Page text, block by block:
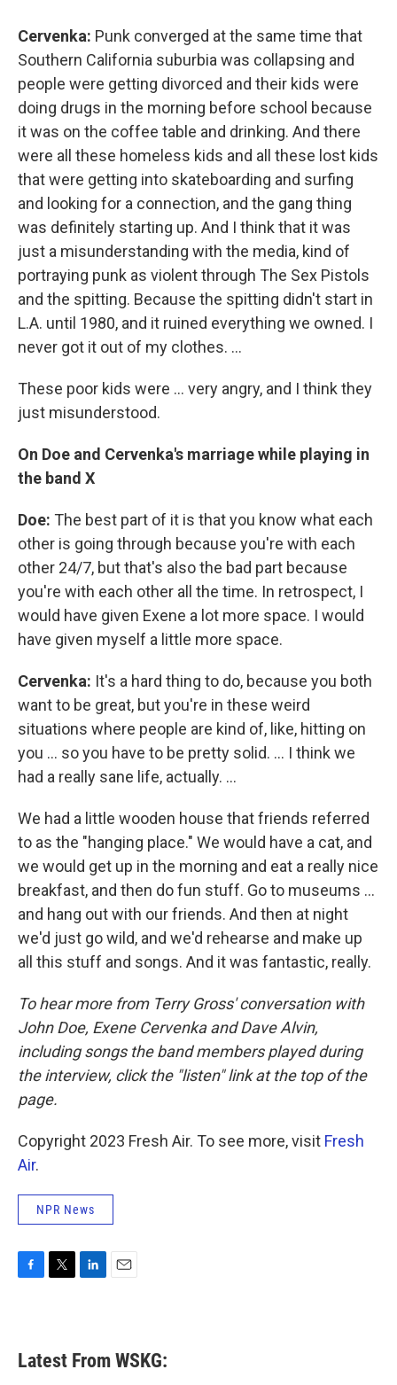
Cervenka: Punk converged at the same time that
Southern California suburbia was collapsing and
people were getting divorced and their kids were
doing drugs in the morning before school because
it was on the coffee table and drinking. And there
were all these homeless kids and all these lost kids
that were getting into skateboarding and surfing
and looking for a connection, and the gang thing
was definitely starting up. And I think that it was
just a misunderstanding with the media, kind of
portraying punk as violent through The Sex Pistols
and the spitting. Because the spitting didn't start in
L.A. until 1980, and it ruined everything we owned. I
never got it out of my clothes. ...
These poor kids were ... very angry, and I think they
just misunderstood.
On Doe and Cervenka's marriagewhile playing in
the band X
Doe: The best part of it is that you know what each
other is going through because you're with each
other 24/7, but that's also the bad part because
you're with each other all the time. In retrospect, I
would have given Exene a lot more space. I would
have given myself a little more space.
Cervenka: It's a hard thing to do, because you both
want to be great, but you're in these weird
situations where people are kind of, like, hitting on
you ... so you have to be pretty solid. ... I think we
had a really sane life, actually. ...
We had a little wooden house that friends referred
to as the "hanging place." We would have a cat, and
we would get up in the morning and eat a really nice
breakfast, and then do fun stuff. Go to museums ...
and hang out with our friends. And then at night
we'd just go wild, and we'd rehearse and make up
all this stuff and songs. And it was fantastic, really.
To hear more from Terry Gross' conversation with
John Doe, Exene Cervenka and Dave Alvin,
including songs the band members played during
the interview, click the "listen" link at the top of the
page.
Copyright 2023 Fresh Air. To see more, visit Fresh
Air.
NPR News
b
o
e
e
d
Latest From WSKG: